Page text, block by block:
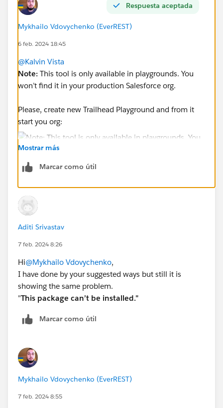
Respuesta aceptada
Mykhailo Vdovychenko (EverREST)
6 feb. 2024 18:45
@Kalvin Vista
Note: This tool is only available in playgrounds. You
won’t find it in your production Salesforce org.
Please, create new Trailhead Playground and from it
start you org:
this ID to the Package ID:
04t4x000000pALs
Also too, check if you finished this steps:
I hope this helps you.
Sincerely,
Mostrar más
Marcar como útil
Aditi Srivastav
7 feb. 2024 8:26
Hi@Mykhailo Vdovychenko,
I have done by your suggested ways but still it is
showing the same problem.
"This package can’t be installed."
Marcar como útil
Mykhailo Vdovychenko (EverREST)
7 feb. 2024 8:55